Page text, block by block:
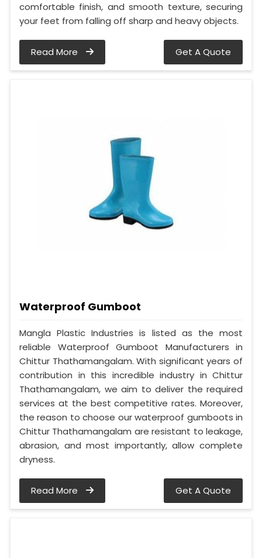
comfortable finish, and smooth texture, securing
your feet from falling off sharp and heavy objects.
Read More Get A Quote
Waterproof Gumboot
Mangla Plastic Industries is listed as the most
reliable Waterproof Gumboot Manufacturers in
Chittur Thathamangalam. With significant years of
contribution in this incredible industry in Chittur
Thathamangalam, we aim to deliver the required
services at the best competitive rates. Moreover,
the reason to choose our waterproof gumboots in
Chittur Thathamangalam are resistant to leakage,
abrasion, and most importantly, allow complete
dryness.
Read More Get A Quote